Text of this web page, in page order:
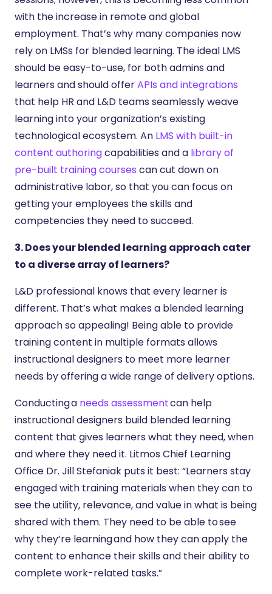
with the increase in remote and global
employment. That’s why many companies now
rely on LMSs for blended learning. The ideal LMS
should be easy-to-use, for both admins and
learners and should offerAPIs and integrations
that help HR and L&D teams seamlessly weave
learning into your organization’s existing
technological ecosystem. An LMS with built-in
content authoringcapabilities and a library of
pre-built training courses can cut down on
administrative labor, so that you can focus on
getting your employees the skills and
competencies they need to succeed.
3. Does your blended learning approach cater
to a diverse array of learners?
L&D professional knows that every learner is
different. That’s what makes a blended learning
approach so appealing! Being able to provide
training content in multiple formats allows
instructional designers to meet more learner
needs by offering a wide range of delivery options.
Conducting a needs assessmentcan help
instructional designers build blended learning
content that gives learners what they need, when
and where they need it. Litmos Chief Learning
Office Dr. Jill Stefaniak puts it best: “Learners stay
engaged with training materials when they can to
see the utility, relevance, and value in what is being
shared with them. They need to be able to see
why they’re learning and how they can apply the
content to enhance their skills and their ability to
complete work-related tasks.”